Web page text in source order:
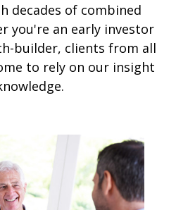
decades of combined
you're an early investor
builder, clients from all
to rely on our insight